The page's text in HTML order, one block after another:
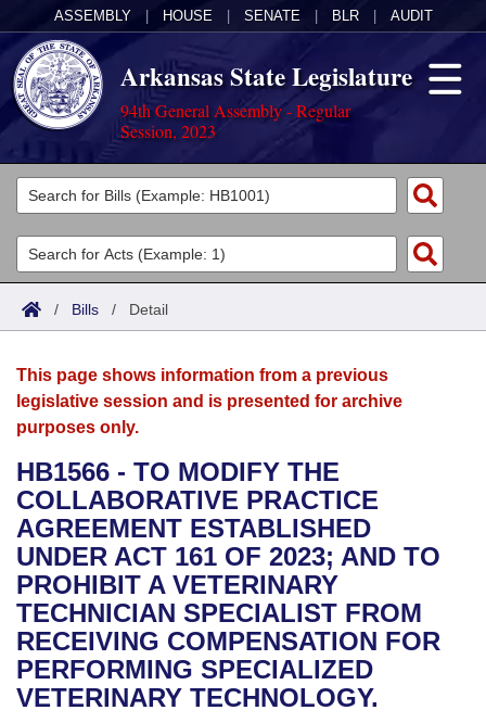
ASSEMBLY HOUSE SENATE BLR AUDIT
Arkansas State Legislature
94th General Assembly - Regular
Session, 2023
Legislators
List All
Search
Committees
Joint
House
Bills in House Committees
Bills in Senate Committees
Bills in Joint Committees
Meetings Of The Whole/Business Meetings
Acts
Search by Range
Advanced Search
Bills
Search by Range
Advanced Search
Recent Activities
Recently Filed
Personalized Bill Tracking
Bills Returned from Committee
Calendars
Meetings and Events
Bills on Committee Agendas
House
Senate
House Budget
Senate Budget
Arkansas Law
Arkansas Code and Constitution of 1874
Uncodified Historic Legislation
Governor's Veto List
Budget
Search Center
/ Bills / Detail
This page shows information from a previous
legislative session and is presented for archive
purposes only.
HB1566 - TO MODIFY THE
COLLABORATIVE PRACTICE
AGREEMENT ESTABLISHED
UNDER ACT 161 OF 2023; AND TO
PROHIBIT A VETERINARY
TECHNICIAN SPECIALIST FROM
RECEIVING COMPENSATION FOR
PERFORMING SPECIALIZED
VETERINARY TECHNOLOGY.